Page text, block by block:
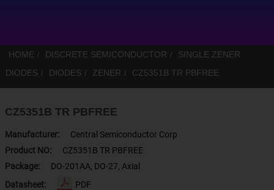
HOME DISCRETE SEMICONDUCTOR
SINGLE ZENER
DIODES
DIODES ZENER CZ5351B TR PBFREE
CZ5351B TR PBFREE
Manufacturer:
Central Semiconductor Corp
Product NO:
CZ5351B TR PBFREE
Package:
DO-201AA, DO-27, Axial
Datasheet:
PDF